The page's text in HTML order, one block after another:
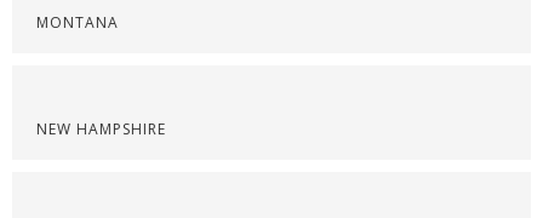
MONTANA
NEW HAMPSHIRE